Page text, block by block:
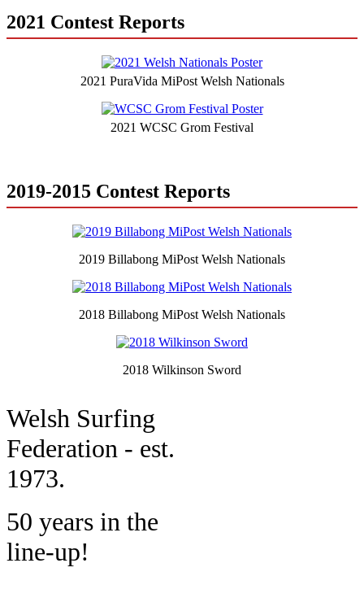
2021 Contest Reports
2021 PuraVida MiPost Welsh Nationals
2021 WCSC Grom Festival
2019-2015 Contest Reports
2019 Billabong MiPost Welsh Nationals
2018 Billabong MiPost Welsh Nationals
2018 Wilkinson Sword
Welsh Surfing
Federation - est.
1973.
50 years in the
line-up!